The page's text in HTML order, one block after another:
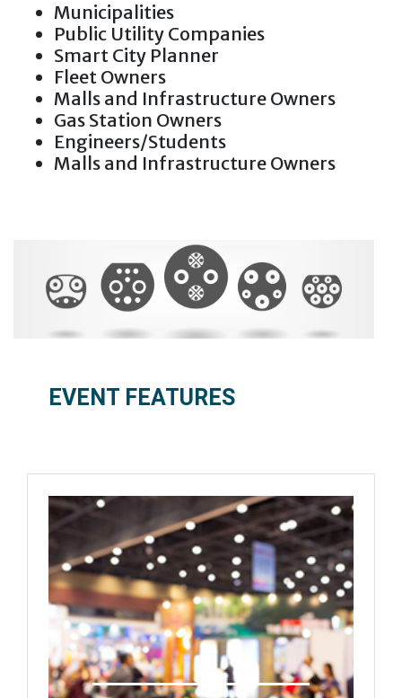
Municipalities
Public Utility Companies
Smart City Planner
Fleet Owners
Malls and Infrastructure Owners
Gas Station Owners
Engineers/Students
Malls and Infrastructure Owners
EVENT FEATURES
International Exhibition
Technology/Product Showcase